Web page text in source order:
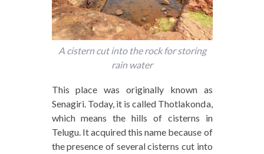
A cistern cut into the rock for storing
rain water
This place was originally known as
Senagiri. Today, it is called Thotlakonda,
which means the hills of cisterns in
Telugu. It acquired this name because of
the presence of several cisterns cut into